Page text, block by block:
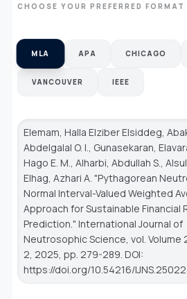
CHOOSE YOUR PREFERRED FORMAT
MLA APA CHICAGO
VANCOUVER IEEE
Elemam, Halla Elziber Elsiddeg,
Abdelgalal O. I., Gunasekaran,
Hago E. M., Alharbi, Abdullah S.,
Elhag, Azhari A. "Pythagorean
Normal Interval-Valued Weighted
Approach for Sustainable Financial
Prediction." International Journal of
Neutrosophic Science , vol.
2, 2025, pp. 279-289. DOI:
https://doi.org/10.54216/